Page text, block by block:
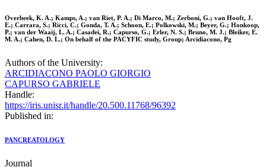
Overbeek, K. A.; Kamps, A.; van Riet, P. A.; Di Marco, M.; Zerboni, G.; van Hooft, J.
E.; Carrara, S.; Ricci, C.; Gonda, T. A.; Schoon, E.; Polkowski, M.; Beyer, G.; Honkoop,
P.; van der Waaij, L. A.; Casadei, R.; Capurso, G.; Erler, N. S.; Bruno, M. J.; Bleiker, E.
M. A.; Cahen, D. L.; On behalf of the PACYFIC study, Group; Arcidiacono, Pg
Authors of the University:
ARCIDIACONO PAOLO GIORGIO
CAPURSO GABRIELE
Handle:
https://iris.unisr.it/handle/20.500.11768/96392
Published in:
PANCREATOLOGY
Journal